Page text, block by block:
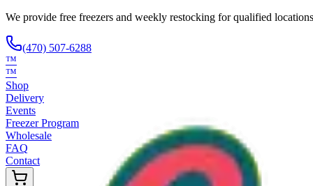
We provide free freezers and weekly restocking for qualified
(470) 507-6288
™
™
Shop
Delivery
Events
Freezer Program
Wholesale
FAQ
Contact